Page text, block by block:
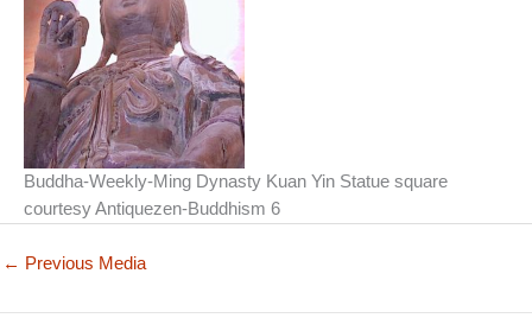
Buddha-Weekly-Ming Dynasty Kuan Yin Statue square
courtesy Antiquezen-Buddhism 6
← Previous Media